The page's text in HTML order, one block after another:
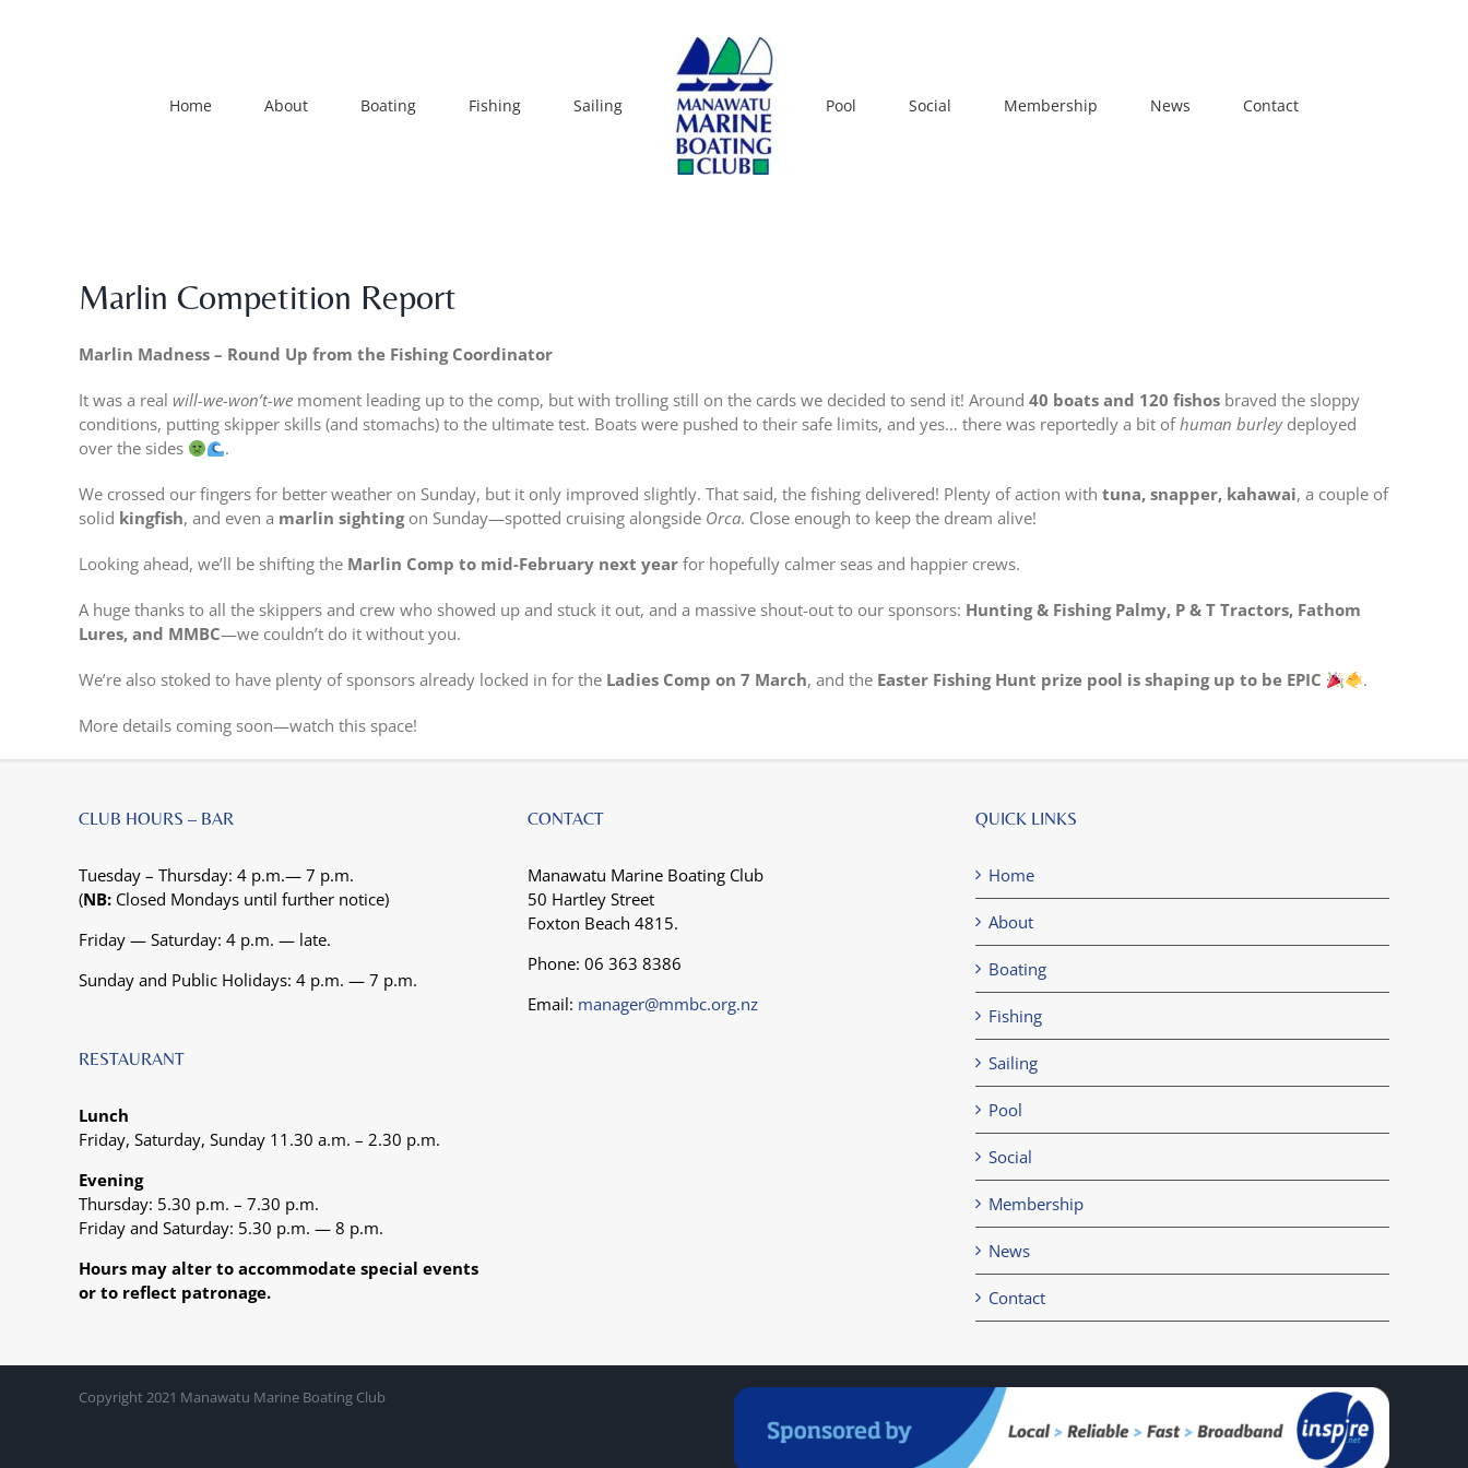
Home About Boating Fishing Sailing Pool Social Membership News Contact
Marlin Competition Report
Marlin Madness – Round Up from the Fishing Coordinator
It was a real will-we-won’t-we moment leading up to the comp, but with trolling still on the cards we decided to send it! Around 40 boats and 120 fishos braved the sloppy
conditions, putting skipper skills (and stomachs) to the ultimate test. Boats were pushed to their safe limits, and yes… there was reportedly a bit ofhuman burleydeployed
over the sides
.
We crossed our fingers for better weather on Sunday, but it only improved slightly. That said, the fishing delivered! Plenty of action with tuna, snapper, kahawai, a couple of
solid kingfish, and even a marlin sightingon Sunday—spotted cruising alongside Orca. Close enough to keep the dream alive!
Looking ahead, we’ll be shifting the Marlin Comp to mid-February next year for hopefully calmer seas and happier crews.
A huge thanks to all the skippers and crew who showed up and stuck it out, and a massive shout-out to our sponsors: Hunting & Fishing Palmy, P & T Tractors, Fathom
Lures, and MMBC—we couldn’t do it without you.
We’re also stoked to have plenty of sponsors already locked in for the Ladies Comp on 7 March, and the Easter Fishing Hunt prize pool is shaping up to be EPIC .
More details coming soon—watch this space!
CLUB HOURS – BAR
Tuesday – Thursday: 4 p.m.— 7 p.m.
(NB: Closed Mondays until further notice)
Friday — Saturday: 4 p.m. — late.
Sunday and Public Holidays: 4 p.m. — 7 p.m.
RESTAURANT
Lunch
Friday, Saturday, Sunday 11.30 a.m. – 2.30 p.m.
Evening
Thursday: 5.30 p.m. – 7.30 p.m.
Friday and Saturday: 5.30 p.m. — 8 p.m.
Hours may alter to accommodate special events
or to reflect patronage.
CONTACT
Manawatu Marine Boating Club
50 Hartley Street
Foxton Beach 4815.
Phone: 06 363 8386
Email: manager@mmbc.org.nz
QUICK LINKS
Home
About
Boating
Fishing
Sailing
Pool
Social
Membership
News
Contact
Copyright 2021 Manawatu Marine Boating Club